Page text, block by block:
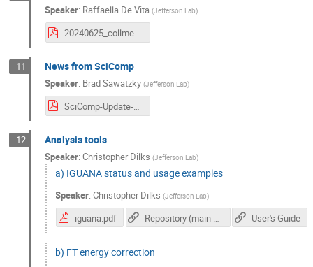
Speaker: Raffaella De Vita (Jefferson Lab)
20240625_collmeet_software_intro.pdf
11 News from SciComp
Speaker: Brad Sawatzky (Jefferson Lab)
SciComp-Update-CLAS_June2024_Sawatzky.pdf
12 Analysis tools
Speaker:Christopher Dilks (Jefferson Lab)
a) IGUANA status and usage examples
Speaker:Christopher Dilks (Jefferson Lab)
iguana.pdf Repository (main documentation) User's Guide
b) FT energy correction